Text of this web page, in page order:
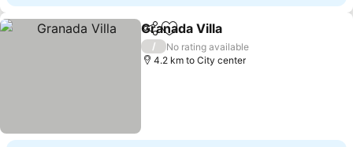
ShareAdd to favorites
Granada Villa
/
No rating available
4.2 km to City center